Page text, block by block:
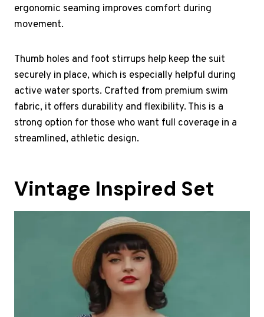
ergonomic seaming improves comfort during
movement.
Thumb holes and foot stirrups help keep the suit
securely in place, which is especially helpful during
active water sports. Crafted from premium swim
fabric, it offers durability and flexibility. This is a
strong option for those who want full coverage in a
streamlined, athletic design.
Vintage Inspired Set